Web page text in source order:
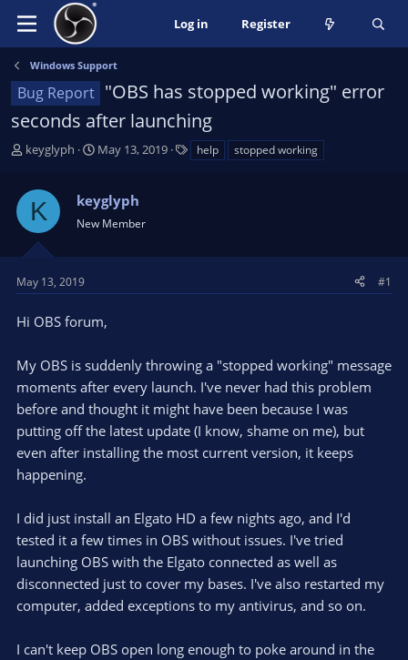
Log in Register
Windows Support
Bug Report "OBS has stopped working" error
seconds after launching
T
s
t
a
t
r
keyglyph
S
r
t
a
e
May 13, 2019 help stopped working
K keyglyph
New Member
May 13, 2019 #1
Hi OBS forum,
My OBS is suddenly throwing a "stopped working" message
moments after every launch. I've never had this problem
before and thought it might have been because I was
putting off the latest update (I know, shame on me), but
even after installing the most current version, it keeps
happening.
I did just install an Elgato HD a few nights ago, and I'd
tested it a few times in OBS without issues. I've tried
launching OBS with the Elgato connected as well as
disconnected just to cover my bases. I've also restarted my
computer, added exceptions to my antivirus, and so on.
I can't keep OBS open long enough to poke around in the